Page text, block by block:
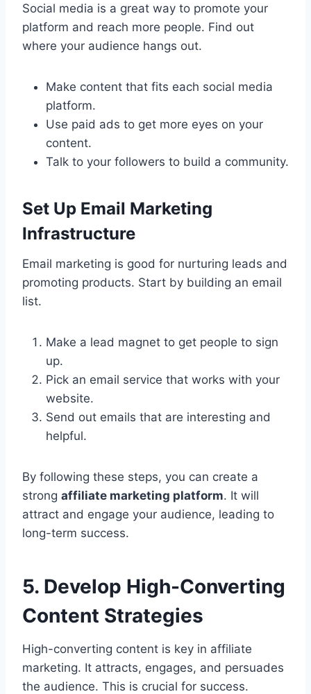
Social media is a great way to promote your
platform and reach more people. Find out
where your audience hangs out.
Make content that fits each social media
platform.
Use paid ads to get more eyes on your
content.
Talk to your followers to build a community.
Set Up Email Marketing
Infrastructure
Email marketing is good for nurturing leads and
promoting products. Start by building an email
list.
Make a lead magnet to get people to sign
up.
Pick an email service that works with your
website.
Send out emails that are interesting and
helpful.
By following these steps, you can create a
strong affiliate marketing platform. It will
attract and engage your audience, leading to
long-term success.
5. Develop High-Converting
Content Strategies
High-converting content is key in affiliate
marketing. It attracts, engages, and persuades
the audience. This is crucial for success.